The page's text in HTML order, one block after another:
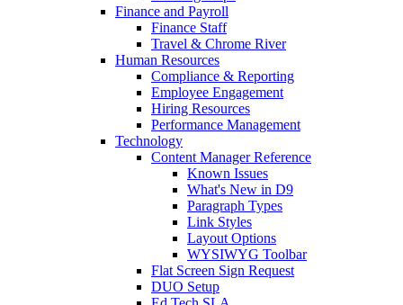
Finance and Payroll
Finance Staff
Travel & Chrome River
Human Resources
Compliance & Reporting
Employee Engagement
Hiring Resources
Performance Management
Technology
Content Manager Reference
Known Issues
What's New in D9
Paragraph Types
Link Styles
Layout Options
WYSIWYG Toolbar
Flat Screen Sign Request
DUO Setup